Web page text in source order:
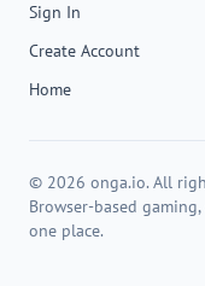
Sign In
Create Account
Home
© 2026 onga.io. All
Browser-based
one place.